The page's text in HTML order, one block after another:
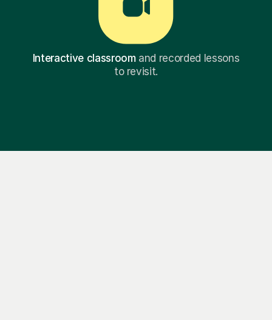
Interactive classroomand recorded lessons
to revisit.